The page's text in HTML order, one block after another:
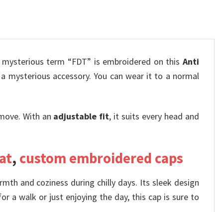
term “FDT” is embroidered on thisAnti
mysterious accessory. You can wear it to a normal
With an adjustable fit, it suits every head and
, custom embroidered caps
and coziness during chilly days. Its sleek design
a walk or just enjoying the day, this cap is sure to